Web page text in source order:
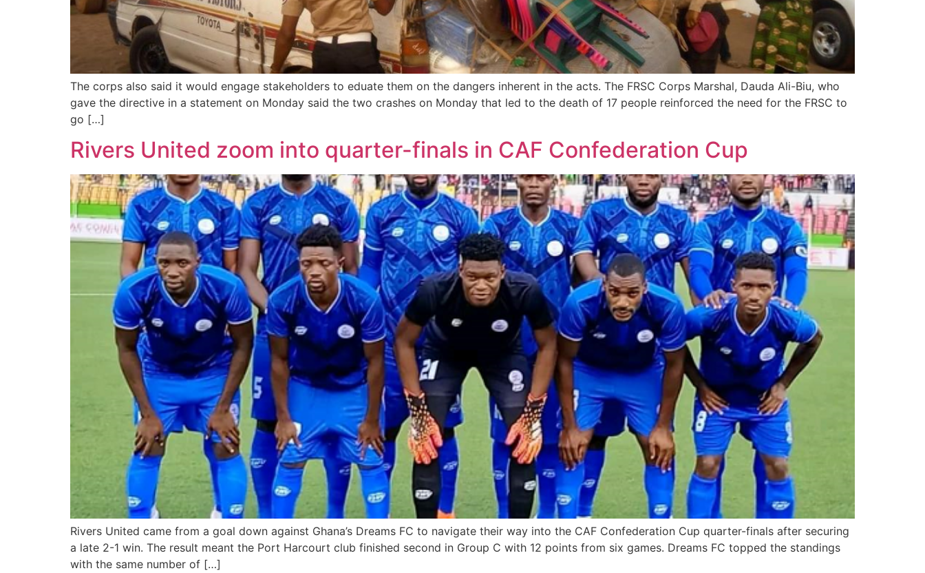
The corps also said it would engage stakeholders to eduate them on the dangers inherent in the acts. The FRSC Corps Marshal, Dauda Ali-Biu, who
gave the directive in a statement on Monday said the two crashes on Monday that led to the death of 17 people reinforced the need for the FRSC to
go […]
Rivers United zoom into quarter-finals in CAF Confederation Cup
Rivers United came from a goal down against Ghana’s Dreams FC to navigate their way into the CAF Confederation Cup quarter-finals after securing
a late 2-1 win. The result meant the Port Harcourt club finished second in Group C with 12 points from six games. Dreams FC topped the standings
with the same number of […]